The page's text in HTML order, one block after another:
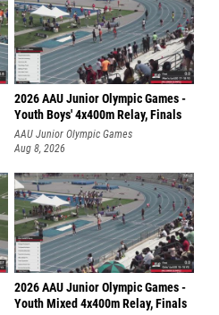
2026 AAU Junior Olympic Games -
Youth Boys' 4x400m Relay, Finals
AAU Junior Olympic Games
Aug 8, 2026
2026 AAU Junior Olympic Games -
Youth Mixed 4x400m Relay, Finals